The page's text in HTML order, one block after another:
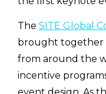
The SITE Global
brought together
from around the
incentive